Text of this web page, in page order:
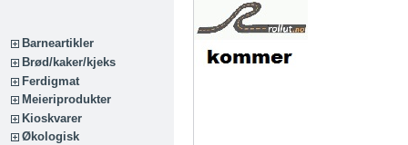
Barneartikler
Brød/kaker/kjeks
Ferdigmat
Meieriprodukter
Kioskvarer
Økologisk